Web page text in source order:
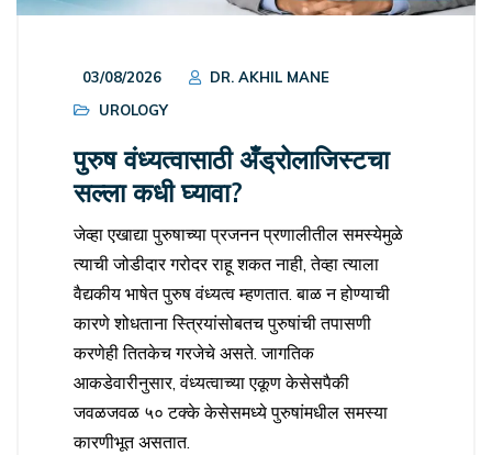
03/08/2026
DR. AKHIL MANE
UROLOGY
पुरुष वंध्यत्वासाठी अँड्रोलाजिस्टचा
सल्ला कधी घ्यावा?
जेव्हा एखाद्या पुरुषाच्या प्रजनन प्रणालीतील समस्येमुळे
त्याची जोडीदार गरोदर राहू शकत नाही, तेव्हा त्याला
वैद्यकीय भाषेत पुरुष वंध्यत्व म्हणतात. बाळ न होण्याची
कारणे शोधताना स्त्रियांसोबतच पुरुषांची तपासणी
करणेही तितकेच गरजेचे असते. जागतिक
आकडेवारीनुसार, वंध्यत्वाच्या एकूण केसेसपैकी
जवळजवळ ५० टक्के केसेसमध्ये पुरुषांमधील समस्या
कारणीभूत असतात.